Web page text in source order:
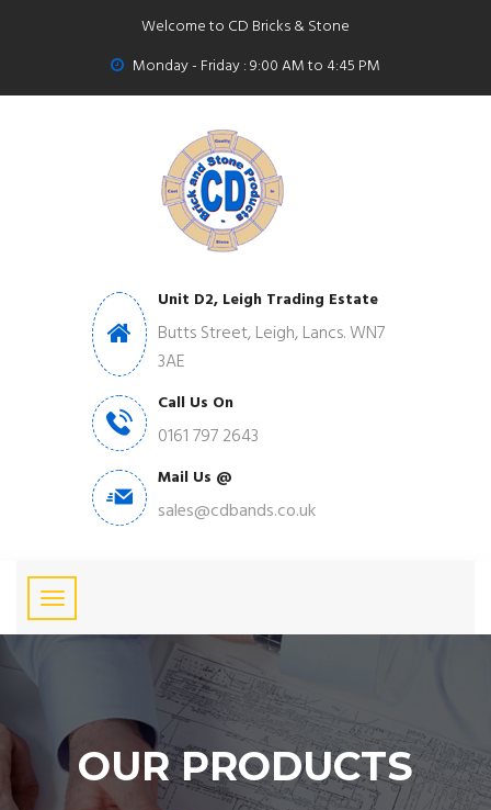
Welcome to CD Bricks & Stone
Monday - Friday : 9:00 AM to 4:45 PM
Unit D2, Leigh Trading Estate
Butts Street, Leigh, Lancs. WN7
3AE
Call Us On
0161 797 2643
Mail Us @
sales@cdbands.co.uk
OUR PRODUCTS